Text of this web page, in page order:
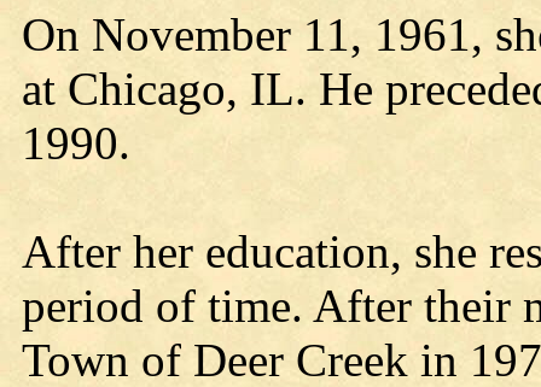
On November 11, 1961,
at Chicago, IL. He
1990.
After her education, she
period of time. After their
Town of Deer Creek in